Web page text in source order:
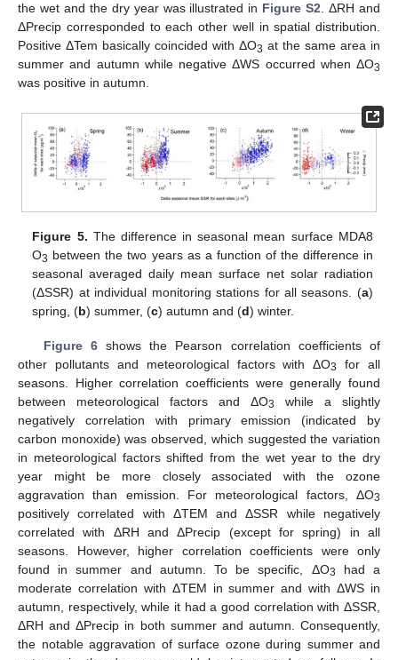
the wet and the dry year was illustrated in Figure S2. ΔRH and
ΔPrecip corresponded to each other well in spatial distribution.
Positive ΔTem basically coincided with ΔO3 at the same area in
summer and autumn while negative ΔWS occurred when ΔO3
was positive in autumn.
Figure 5. The difference in seasonal mean surface MDA8
O3 between the two years as a function of the difference in
seasonal averaged daily mean surface net solar radiation
(ΔSSR) at individual monitoring stations for all seasons. (a)
spring, (b) summer, (c) autumn and (d) winter.
Figure 6shows the Pearson correlation coefficients of
other pollutants and meteorological factors with ΔO3
for all
seasons. Higher correlation coefficients were generally found
between meteorological factors and ΔO3
while a slightly
negatively correlation with primary emission (indicated by
carbon monoxide) was observed, which suggested the variation
in meteorological factors shifted from the wet year to the dry
year might be more closely associated with the ozone
aggravation than emission. For meteorological factors, ΔO3
positively correlated with ΔTEM and ΔSSR while negatively
correlated with ΔRH and ΔPrecip (except for spring) in all
seasons. However, higher correlation coefficients were only
found in summer and autumn. To be specific, ΔO3
had a
moderate correlation with ΔTEM in summer and with ΔWS in
autumn, respectively, while it had a good correlation with ΔSSR,
ΔRH and ΔPrecip in both summer and autumn. Consequently,
the notable aggravation of surface ozone during summer and
12. May
13. May
14. May
15. May
16. May
17. May
18. May
19. May
20. May
22. May
23. May
24. May
25. May
26. May
27. May
28. May
29. May
30. May
1. Jun
2. Jun
3. Jun
4. Jun
5. Jun
6. Jun
7. Jun
8. Jun
9. Jun
11. Jun
12. Jun
13. Jun
14. Jun
15. Jun
16. Jun
17. Jun
18. Jun
19. Jun
21. Jun
22. Jun
23. Jun
24. Jun
25. Jun
26. Jun
27. Jun
28. Jun
29. Jun
1. Jul
2. Jul
3. Jul
4. Jul
5. Jul
6. Jul
7. Jul
8. Jul
9. Jul
11. Jul
12. Jul
13. Jul
14. Jul
15. Jul
16. Jul
17. Jul
18. Jul
19. Jul
21. Jul
22. Jul
23. Jul
24. Jul
25. Jul
26. Jul
27. Jul
28. Jul
29. Jul
31. Jul
1. Aug
2. Aug
3. Aug
4. Aug
5. Aug
6. Aug
7. Aug
8. Aug